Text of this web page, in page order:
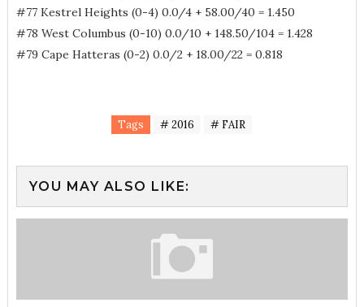
#77 Kestrel Heights (0-4) 0.0/4 + 58.00/40 = 1.450
#78 West Columbus (0-10) 0.0/10 + 148.50/104 = 1.428
#79 Cape Hatteras (0-2) 0.0/2 + 18.00/22 = 0.818
Tags # 2016 # FAIR
YOU MAY ALSO LIKE: